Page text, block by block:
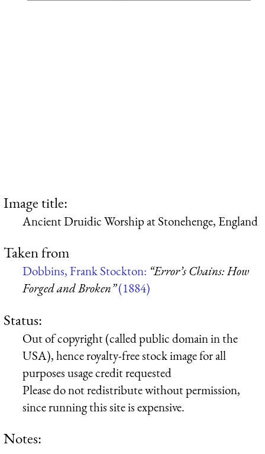
Image title:
Ancient Druidic Worship at Stonehenge, England
Taken from
Dobbins, Frank Stockton: “Error’s Chains: How
Forged and Broken”(1884)
Status:
Out of copyright (called public domain in the
USA), hence royalty-free stock image for all
purposes usage credit requested
Please do not redistribute without permission,
since running this site is expensive.
Notes: